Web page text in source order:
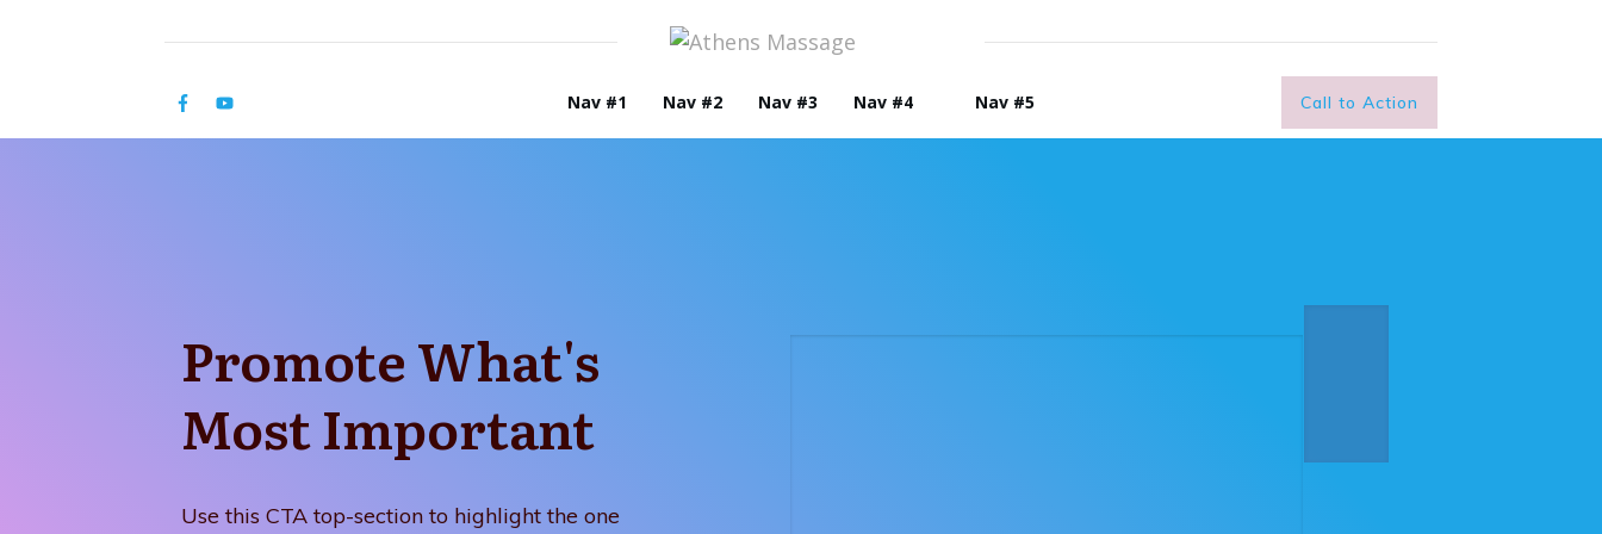
Nav #1 Nav #2 Nav #3 Nav #4 Nav #5 Call to Action
Promote What's
Most Important
Use this CTA top-section to highlight the one